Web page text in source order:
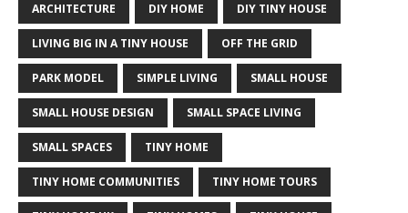
ARCHITECTURE DIY HOME DIY TINY HOUSE
LIVING BIG IN A TINY HOUSE OFF THE GRID
PARK MODEL SIMPLE LIVING SMALL HOUSE
SMALL HOUSE DESIGN SMALL SPACE LIVING
SMALL SPACES TINY HOME
TINY HOME COMMUNITIES TINY HOME TOURS